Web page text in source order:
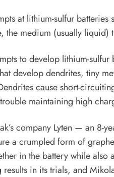
at lithium-sulfur
the medium (usually
to develop lithium-
develop dendrites, tiny
cause short-
maintaining high
company Lyten — an 8-
a crumpled form of
in the battery while also
results in its trials, and